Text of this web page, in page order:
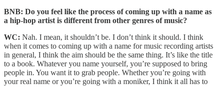
BNB: Do you feel like the process of coming up with a name as
a hip-hop artist is different from other genres of music?
WC: Nah. I mean, it shouldn’t be. I don’t think it should. I think
when it comes to coming up with a name for music recording artists
in general, I think the aim should be the same thing. It’s like the title
to a book. Whatever you name yourself, you’re supposed to bring
people in. You want it to grab people. Whether you’re going with
your real name or you’re going with a moniker, I think it all has to